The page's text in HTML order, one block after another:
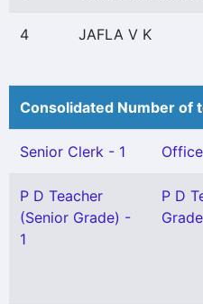
4 JAFLA V K
Consolidated Number of
Senior Clerk - 1
P D Teacher
(Senior Grade) -
1
P D